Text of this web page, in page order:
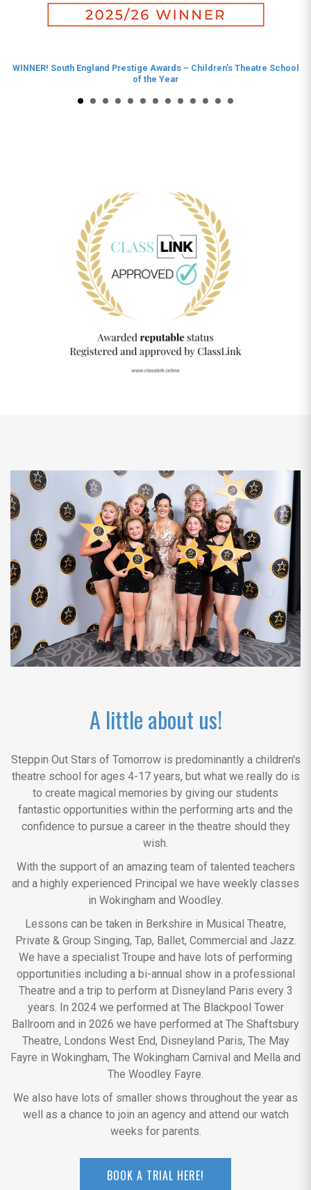
WINNER! South England Prestige Awards – Children’s Theatre School
of the Year
A little about us!
Steppin Out Stars of Tomorrow is predominantly a children's
theatre school for ages 4-17 years, but what we really do is
to create magical memories by giving our students
fantastic opportunities within the performing arts and the
confidence to pursue a career in the theatre should they
wish.
With the support of an amazing team of talented teachers
and a highly experienced Principal we have weekly classes
in Wokingham and Woodley.
Lessons can be taken in Berkshire in Musical Theatre,
Private & Group Singing, Tap, Ballet, Commercial and Jazz.
We have a specialist Troupe and have lots of performing
opportunities including a bi-annual show in a professional
Theatre and a trip to perform at Disneyland Paris every 3
years. In 2024 we performed at The Blackpool Tower
Ballroom and in 2026 we have performed at The Shaftsbury
Theatre, Londons West End, Disneyland Paris, The May
Fayre in Wokingham, The Wokingham Carnival and Mella and
The Woodley Fayre.
We also have lots of smaller shows throughout the year as
well as a chance to join an agency and attend our watch
weeks for parents.
BOOK A TRIAL HERE!